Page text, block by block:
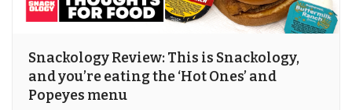
Snackology Review: This is Snackology,
and you’re eating the ‘Hot Ones’ and
Popeyes menu